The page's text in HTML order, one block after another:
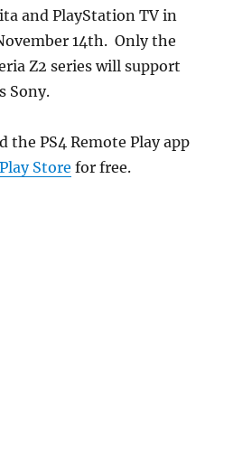
and PlayStation TV in
14th. Only the
Z2 series will support
Sony.
the PS4 Remote Play app
Store for free.